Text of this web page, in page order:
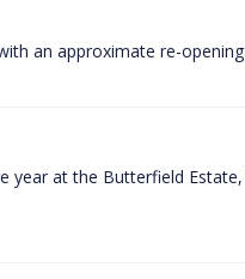
an approximate re-
year at the Butterfield